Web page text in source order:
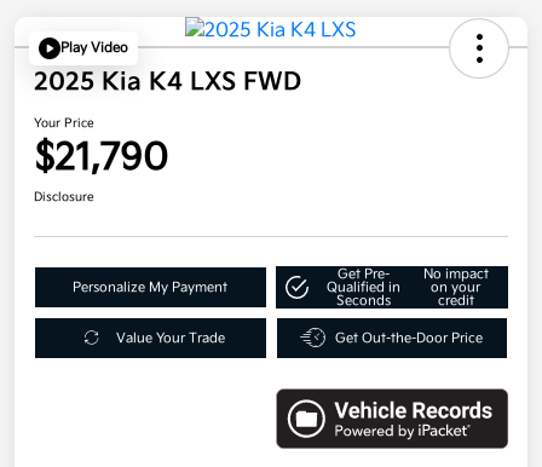
Play Video
2025 Kia K4 LXS FWD
Your Price
$21,790
Disclosure
Personalize My Payment
Get Pre-
Qualified in
Seconds
No impact
on your
credit
Value Your Trade Get Out-the-Door Price